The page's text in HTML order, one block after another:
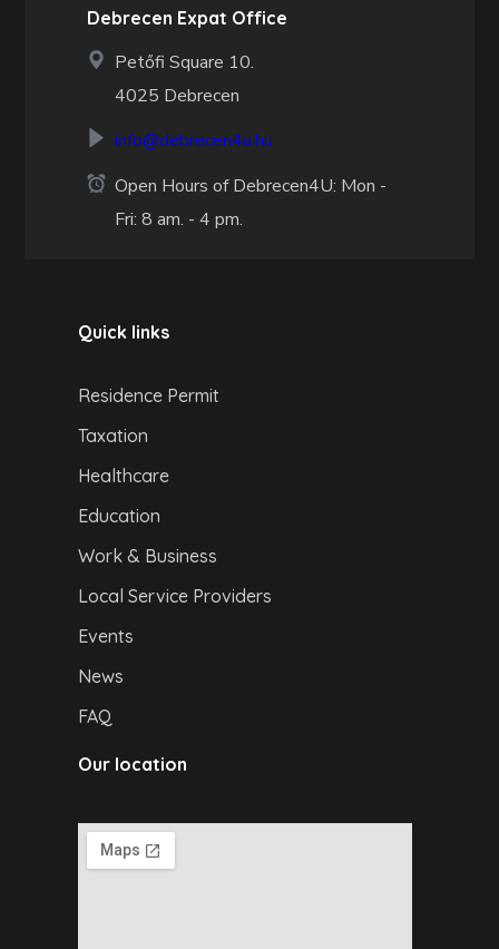
Debrecen Expat Office
Petőfi Square 10.
4025 Debrecen
info@debrecen4u.hu
Open Hours of Debrecen4U: Mon -
Fri: 8 am. - 4 pm.
Quick links
Residence Permit
Taxation
Healthcare
Education
Work & Business
Local Service Providers
Events
News
FAQ
Our location